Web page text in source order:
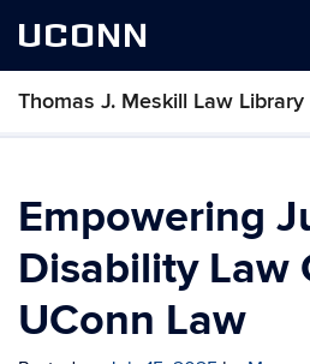
UCONN
Thomas J. Meskill Law Library
Empowering
Disability Law
UConn Law